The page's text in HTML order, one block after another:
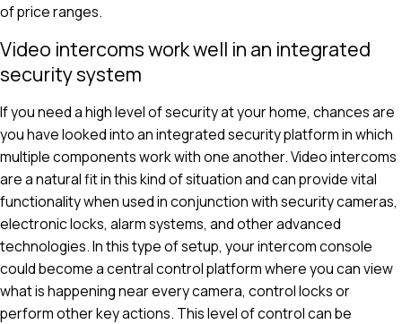
of price ranges.
Video intercoms work well in an integrated
security system
If you need a high level of security at your home, chances are
you have looked into an integrated security platform in which
multiple components work with one another. Video intercoms
are a natural fit in this kind of situation and can provide vital
functionality when used in conjunction with security cameras,
electronic locks, alarm systems, and other advanced
technologies. In this type of setup, your intercom console
could become a central control platform where you can view
what is happening near every camera, control locks or
perform other key actions. This level of control can be